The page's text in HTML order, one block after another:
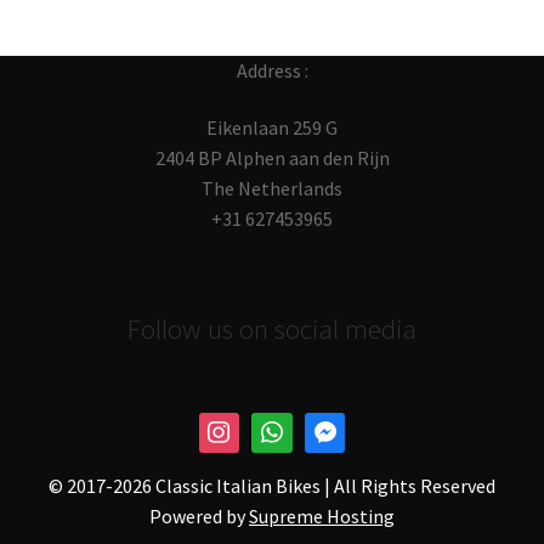
Address :
Eikenlaan 259 G
2404 BP Alphen aan den Rijn
The Netherlands
+31 627453965
Follow us on social media
© 2017-2026 Classic Italian Bikes | All Rights Reserved
Powered bySupreme Hosting